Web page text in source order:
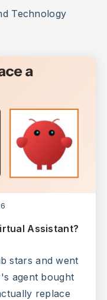
Technology
Assistant?
stars and went
agent bought
replace